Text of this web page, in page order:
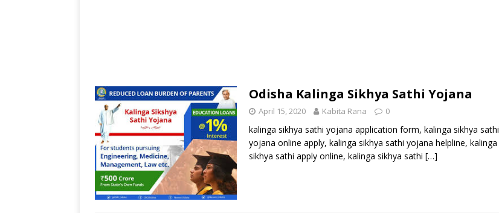
Odisha Kalinga Sikhya Sathi Yojana
April 15, 2020 Kabita Rana 0
kalinga sikhya sathi yojana application form, kalinga sikhya sathi
yojana online apply, kalinga sikhya sathi yojana helpline, kalinga
sikhya sathi apply online, kalinga sikhya sathi […]